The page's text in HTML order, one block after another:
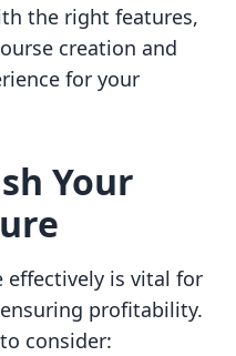
the right features,
creation and
for your
Your
effectively is vital for
profitability.
consider: